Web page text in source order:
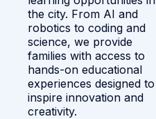
the city. From AI and
robotics to coding and
science, we provide
families with access to
hands-on educational
experiences designed to
inspire innovation and
creativity.